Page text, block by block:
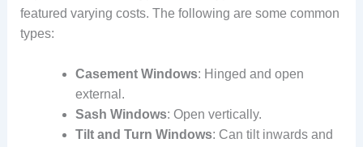
featured varying costs. The following are some common
types:
Casement Windows: Hinged and open
external.
Sash Windows: Open vertically.
Tilt and Turn Windows: Can tilt inwards and